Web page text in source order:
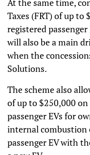
At the same time,
Taxes (FRT) of up to
registered
will also be a main
when the
Solutions.
The scheme also
of up to $250,000
passenger EVs for
internal combustion
passenger EV with